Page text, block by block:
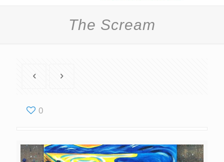
The Scream
0